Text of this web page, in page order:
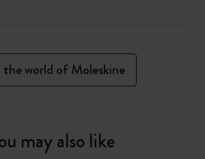
the world of Moleskine
may also like